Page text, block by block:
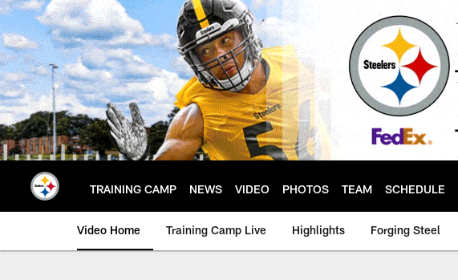
Skip
to
main
content
TRAINING CAMP NEWS VIDEO PHOTOS TEAM SCHEDULE
Video Home Training Camp Live Highlights Forging Steel